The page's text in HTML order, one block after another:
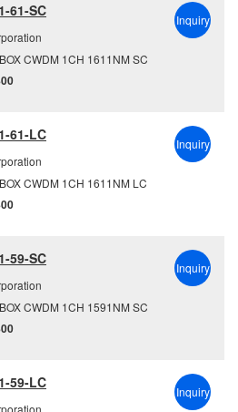
61-SC
CWDM 1CH 1611NM SC
Inquiry
61-LC
CWDM 1CH 1611NM LC
Inquiry
59-SC
CWDM 1CH 1591NM SC
Inquiry
59-LC
Inquiry